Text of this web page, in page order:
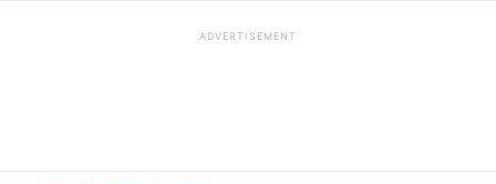
ADVERTISEMENT